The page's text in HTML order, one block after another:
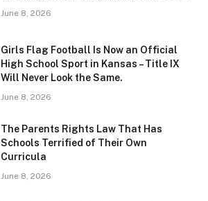
June 8, 2026
Girls Flag Football Is Now an Official
High School Sport in Kansas – Title IX
Will Never Look the Same.
June 8, 2026
The Parents Rights Law That Has
Schools Terrified of Their Own
Curricula
June 8, 2026